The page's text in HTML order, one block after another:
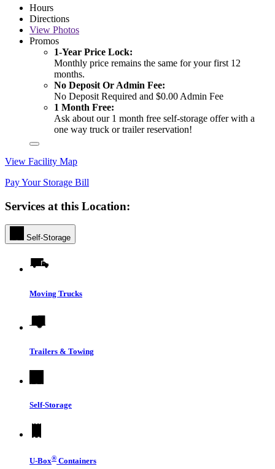
Hours
Directions
View Photos
Promos
1-Year Price Lock:
Monthly price remains the same for your first 12
months.
No Deposit Or Admin Fee:
No Deposit Required and $0.00 Admin Fee
1 Month Free:
Ask about our 1 month free self-storage offer with a
one way truck or trailer reservation!
View Facility Map
Pay Your Storage Bill
Services at this Location:
Self-Storage
Moving Trucks
Trailers & Towing
Self-Storage
U-Box® Containers